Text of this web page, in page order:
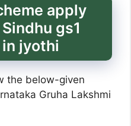
apply
gs1
jyothi
the below-given
Gruha Lakshmi